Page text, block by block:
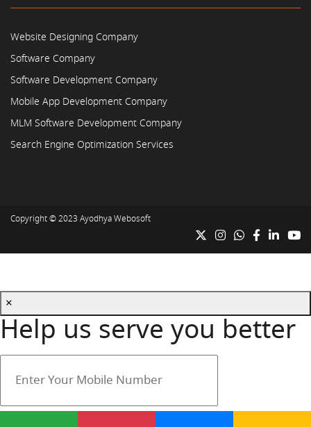
Website Designing Company
Software Company
Software Development Company
Mobile App Development Company
MLM Software Development Company
Search Engine Optimization Services
Copyright © 2023 Ayodhya Webosoft
×
Help us serve you better